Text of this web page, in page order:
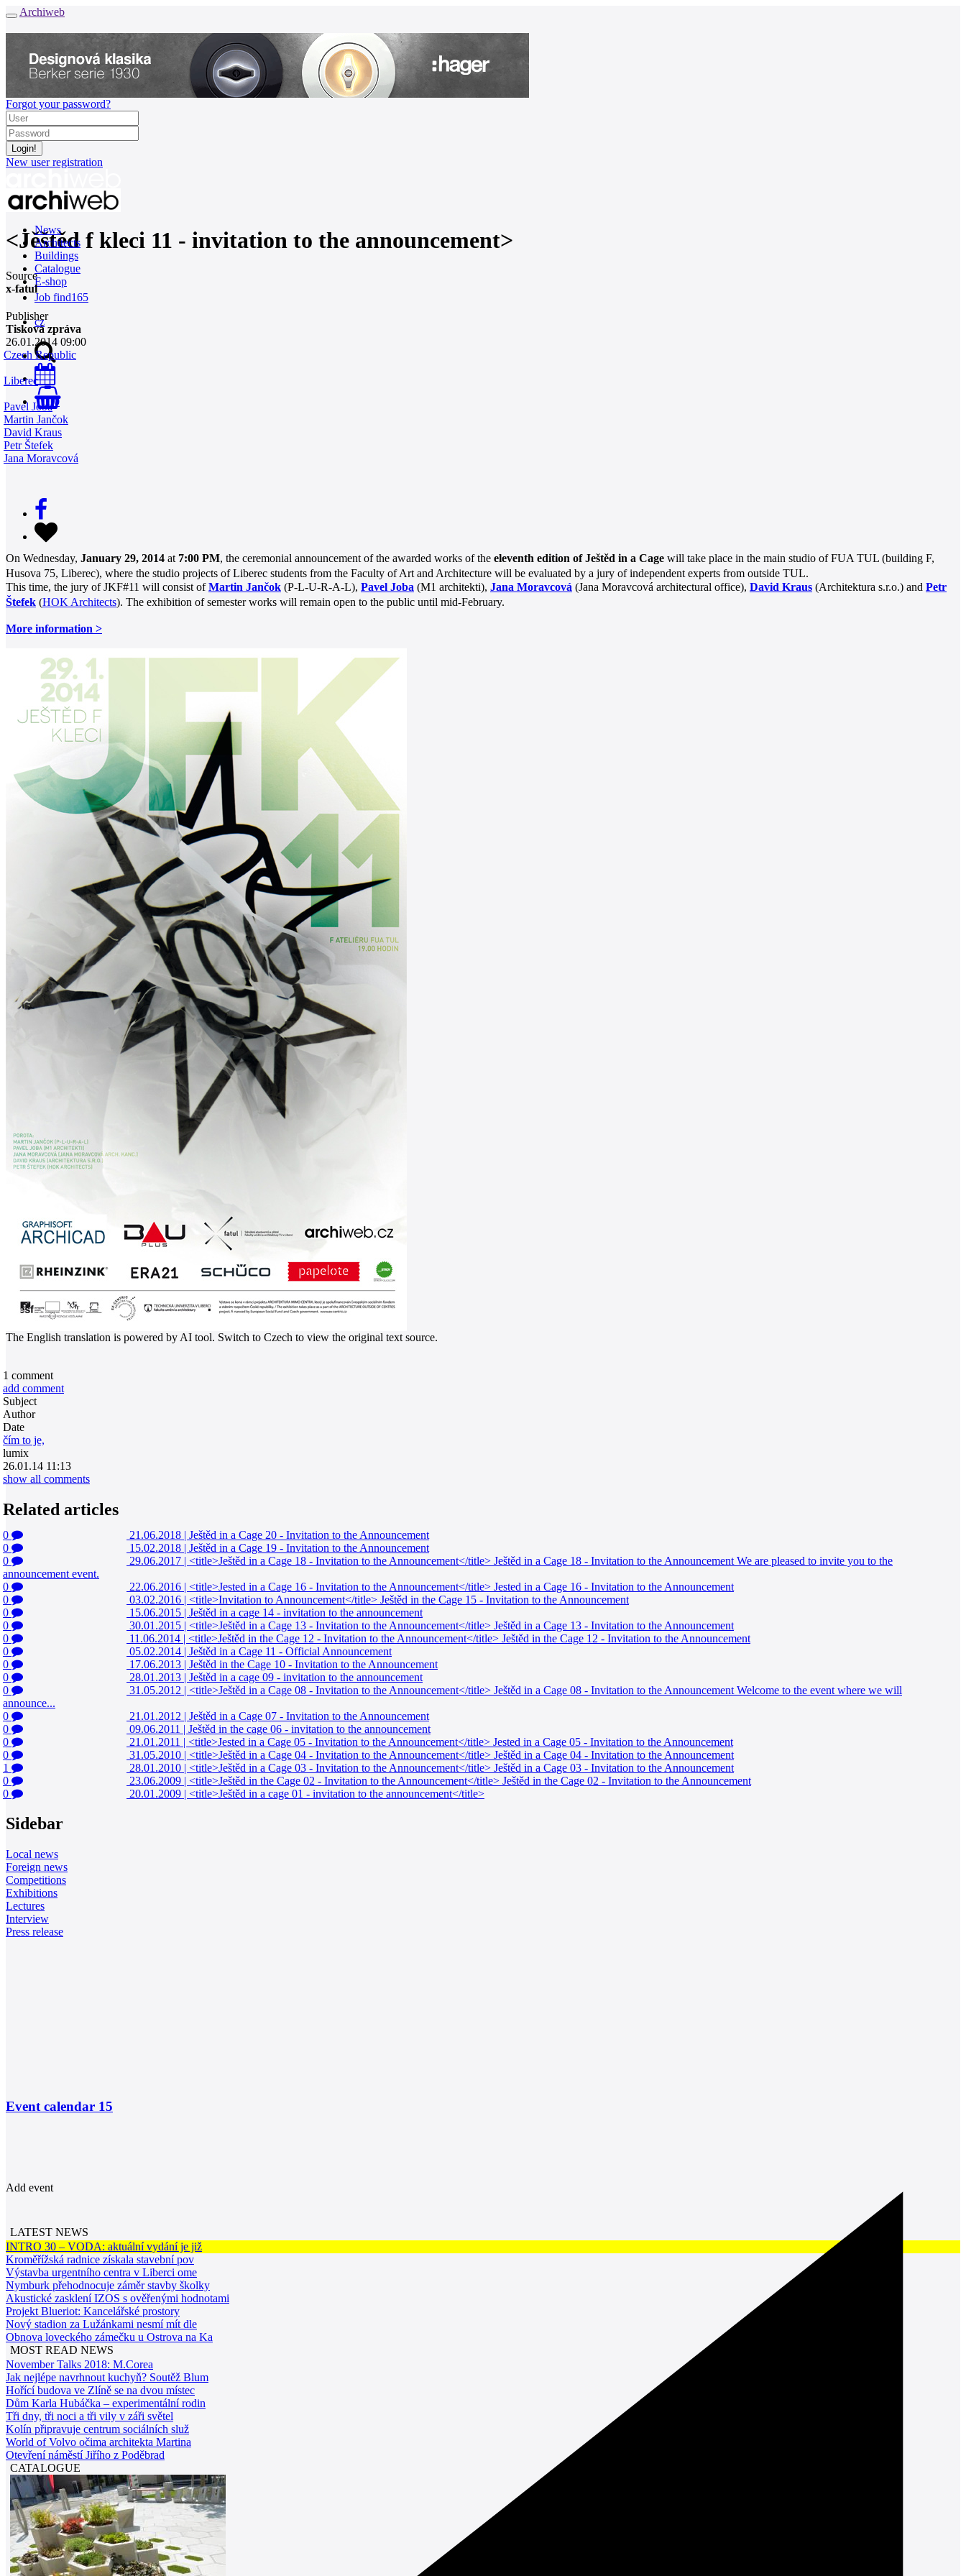
Archiweb
Forgot your password?
New user registration
News
Architects
Buildings
Catalogue
E-shop
Job find165
cz
0
<Jěštěd f kleci 11 - invitation to the announcement>
Source
x-fatul
Publisher
Tisková zpráva
26.01.2014 09:00
Czech Republic
Liberec
Pavel Joba
Martin Jančok
David Kraus
Petr Štefek
Jana Moravcová
On Wednesday, January 29, 2014 at 7:00 PM, the ceremonial announcement of the awarded works of the eleventh edition of Ještěd in a Cage will take place in the main studio of FUA TUL (building F,
Husova 75, Liberec), where the studio projects of Liberec students from the Faculty of Art and Architecture will be evaluated by a jury of independent experts from outside TUL.
This time, the jury of JKF#11 will consist ofMartin Jančok (P-L-U-R-A-L), Pavel Joba (M1 architekti), Jana Moravcová (Jana Moravcová architectural office), David Kraus (Architektura s.r.o.) and Petr
Štefek (HOK Architects). The exhibition of semester works will remain open to the public until mid-February.
More information >
The English translation is powered by AI tool. Switch to Czech to view the original text source.
1 comment
add comment
Subject
Author
Date
čím to je,
lumix
26.01.14 11:13
show all comments
Related articles
0 21.06.2018 | Ještěd in a Cage 20 - Invitation to the Announcement
0
15.02.2018 | Ještěd in a Cage 19 - Invitation to the Announcement
0
29.06.2017 | <title>Ještěd in a Cage 18 - Invitation to the Announcement</title> Ještěd in a Cage 18 - Invitation to the Announcement We are pleased to invite you to the
announcement event.
0
22.06.2016 | <title>Jested in a Cage 16 - Invitation to the Announcement</title> Jested in a Cage 16 - Invitation to the Announcement
0
03.02.2016 | <title>Invitation to Announcement</title> Ještěd in the Cage 15 - Invitation to the Announcement
0
15.06.2015 | Ještěd in a cage 14 - invitation to the announcement
0
30.01.2015 | <title>Ještěd in a Cage 13 - Invitation to the Announcement</title> Ještěd in a Cage 13 - Invitation to the Announcement
0
11.06.2014 | <title>Ještěd in the Cage 12 - Invitation to the Announcement</title> Ještěd in the Cage 12 - Invitation to the Announcement
0
05.02.2014 | Ještěd in a Cage 11 - Official Announcement
0
17.06.2013 | Ještěd in the Cage 10 - Invitation to the Announcement
0
28.01.2013 | Ještěd in a cage 09 - invitation to the announcement
0
31.05.2012 | <title>Ještěd in a Cage 08 - Invitation to the Announcement</title> Ještěd in a Cage 08 - Invitation to the Announcement Welcome to the event where we will
announce...
0
21.01.2012 | Ještěd in a Cage 07 - Invitation to the Announcement
0
09.06.2011 | Ještěd in the cage 06 - invitation to the announcement
0
21.01.2011 | <title>Jested in a Cage 05 - Invitation to the Announcement</title> Jested in a Cage 05 - Invitation to the Announcement
0
31.05.2010 | <title>Ještěd in a Cage 04 - Invitation to the Announcement</title> Ještěd in a Cage 04 - Invitation to the Announcement
1
28.01.2010 | <title>Ještěd in a Cage 03 - Invitation to the Announcement</title> Ještěd in a Cage 03 - Invitation to the Announcement
0
23.06.2009 | <title>Ještěd in the Cage 02 - Invitation to the Announcement</title> Ještěd in the Cage 02 - Invitation to the Announcement
0
20.01.2009 | <title>Ještěd in a cage 01 - invitation to the announcement</title>
Sidebar
Local news
Foreign news
Competitions
Exhibitions
Lectures
Interview
Press release
Event calendar 15
Add event
LATEST NEWS
INTRO 30 – VODA: aktuální vydání je již
Kroměřížská radnice získala stavební pov
Výstavba urgentního centra v Liberci ome
Nymburk přehodnocuje záměr stavby školky
Akustické zasklení IZOS s ověřenými hodnotami
Projekt Blueriot: Kancelářské prostory
Nový stadion za Lužánkami nesmí mít dle
Obnova loveckého zámečku u Ostrova na Ka
MOST READ NEWS
November Talks 2018: M.Corea
Jak nejlépe navrhnout kuchyň? Soutěž Blum
Hořící budova ve Zlíně se na dvou místec
Dům Karla Hubáčka – experimentální rodin
Tři dny, tři noci a tři vily v záři světel
Kolín připravuje centrum sociálních služ
World of Volvo očima architekta Martina
Otevření náměstí Jiřího z Poděbrad
CATALOGUE